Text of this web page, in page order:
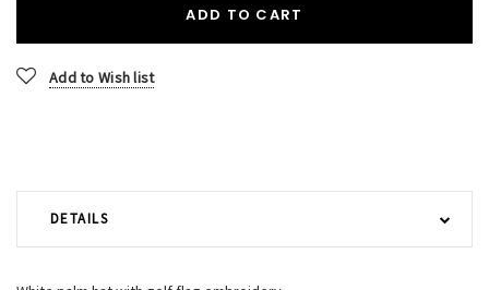
ADD TO CART
Add to Wish list
DETAILS